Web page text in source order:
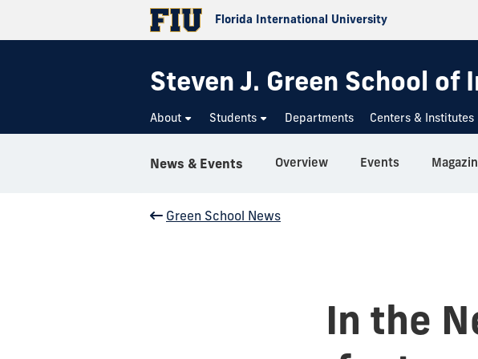
Florida International University
Steven J. Green School
About Students Departments Centers & Institutes
News & Events Overview Events
Green School News
In the